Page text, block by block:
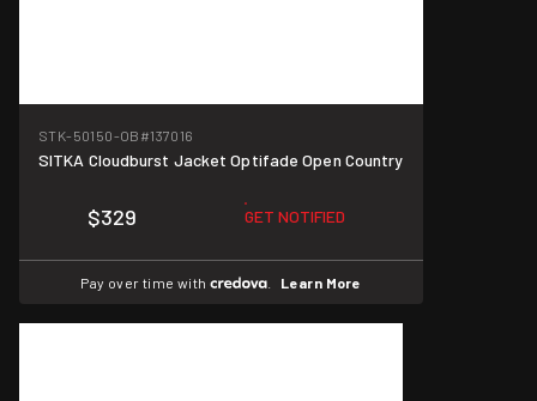
STK-50150-OB #137016
SITKA Cloudburst Jacket Optifade Open Country
$329 GET NOTIFIED
Pay over time with . Learn More